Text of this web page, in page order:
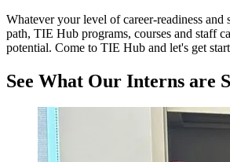
Whatever your level of career-readiness and
path, TIE Hub programs, courses and staff
potential. Come to TIE Hub and let's get
See What Our Interns are